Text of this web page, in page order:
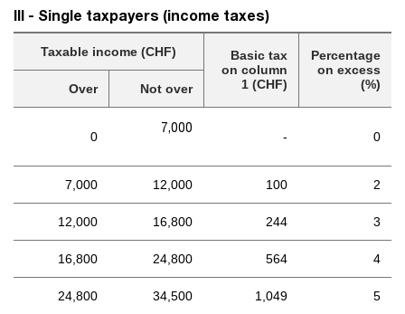
III - Single taxpayers (income taxes)
Taxable income (CHF)
Basic tax
on column
1 (CHF)
Percentage
on excess
(%)
Over Not over
0
7,000
- 0
7,000 12,000 100 2
12,000 16,800 244 3
16,800 24,800 564 4
24,800 34,500 1,049 5